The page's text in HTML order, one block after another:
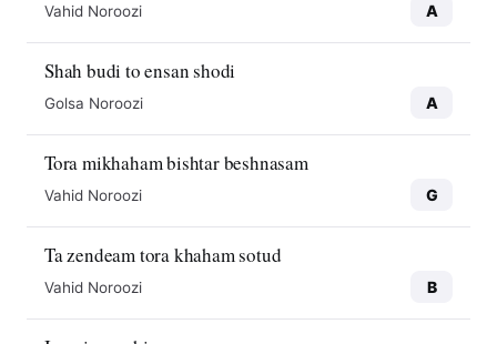
Vahid Noroozi A
Shah budi to ensan shodi
Golsa Noroozi A
Tora mikhaham bishtar beshnasam
Vahid Noroozi G
Ta zendeam tora khaham sotud
Vahid Noroozi B